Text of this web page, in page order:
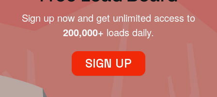
Sign up now and get unlimited access to
200,000+ loads daily.
SIGN UP